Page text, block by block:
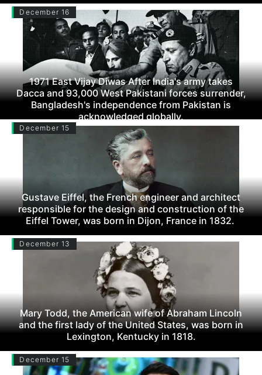
December 16
1971 East Vijay Diwas After India's army takes
Dacca and 93,000 West Pakistani forces surrender,
Bangladesh's independence from Pakistan is
acknowledged globally.
December 15
Gustave Eiffel, the French engineer and architect
responsible for the design and construction of the
Eiffel Tower, was born in Dijon, France in 1832.
December 13
Mary Todd, the American wife of Abraham Lincoln
and the first lady of the United States, was born in
Lexington, Kentucky in 1818.
December 15